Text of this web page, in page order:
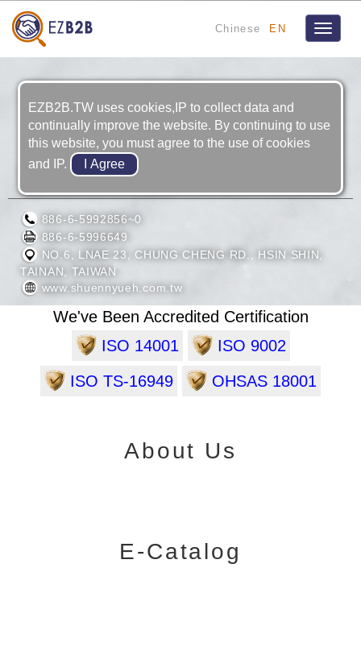
Chinese EN
Toggle
SHUENN YUEH INDUSTRY CO., LTD.
886-6-5992856~0
886-6-5996649
NO.6, LNAE 23, CHUNG CHENG RD., HSIN SHIN,
TAINAN, TAIWAN
www.shuennyueh.com.tw
We've Been Accredited Certification
ISO 14001
ISO 9002
ISO TS-16949
OHSAS 18001
About Us
E-Catalog
EZB2B.TW uses cookies,IP to collect data and
continually improve the website. By continuing to use
this website, you must agree to the use of cookies
and IP.